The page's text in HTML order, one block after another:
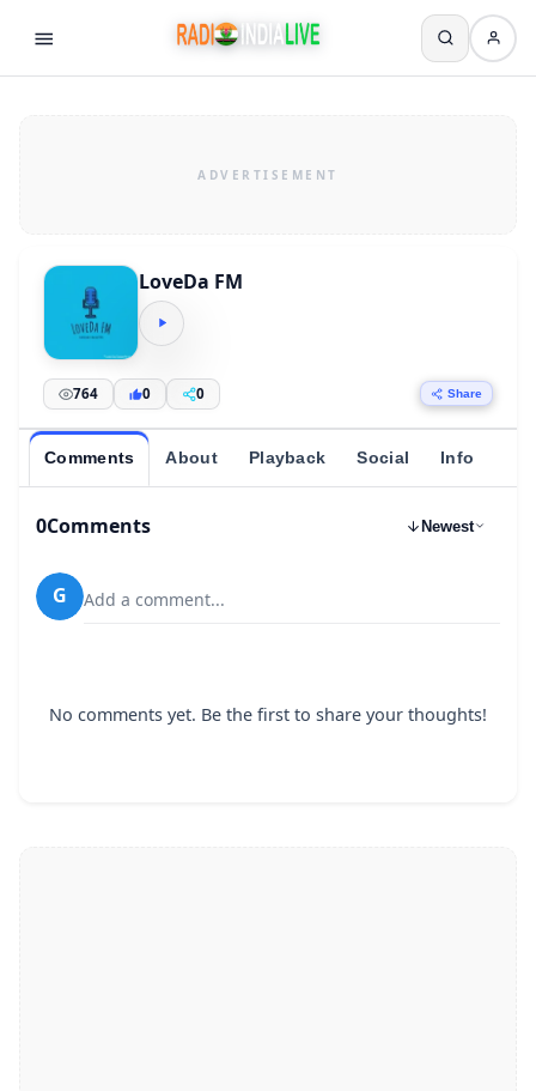
LoveDa FM
764 0 0 Share
Comments About Playback Social Info
0Comments Newest
G Add a comment...
No comments yet. Be the first to share your thoughts!